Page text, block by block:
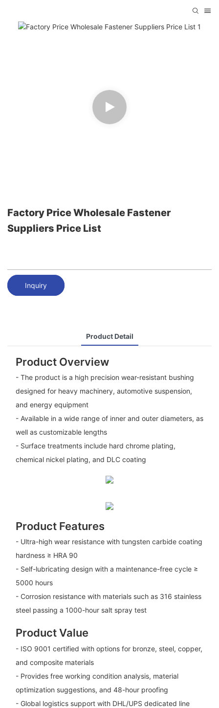
Factory Price Wholesale Fastener
Suppliers Price List
Inquiry
Product Detail
Product Overview
- The product is a high precision wear-resistant bushing
designed for heavy machinery, automotive suspension,
and energy equipment
- Available in a wide range of inner and outer diameters, as
well as customizable lengths
- Surface treatments include hard chrome plating,
chemical nickel plating, and DLC coating
Product Features
- Ultra-high wear resistance with tungsten carbide coating
hardness ≥ HRA 90
- Self-lubricating design with a maintenance-free cycle ≥
5000 hours
- Corrosion resistance with materials such as 316 stainless
steel passing a 1000-hour salt spray test
Product Value
- ISO 9001 certified with options for bronze, steel, copper,
and composite materials
- Provides free working condition analysis, material
optimization suggestions, and 48-hour proofing
- Global logistics support with DHL/UPS dedicated line